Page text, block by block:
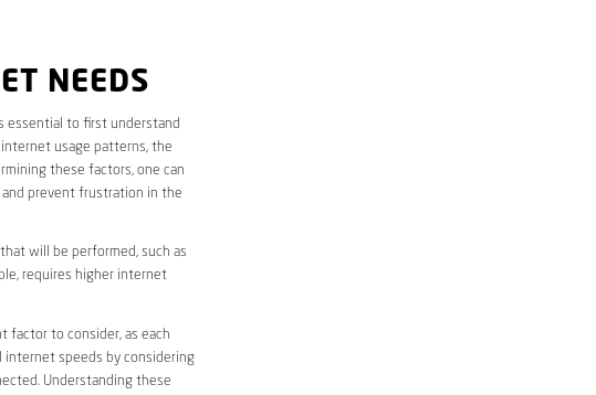
NEEDS
essential to first understand
internet usage patterns, the
these factors, one can
prevent frustration in the
will be performed, such as
requires higher internet
factor to consider, as each
speeds by considering
Understanding these